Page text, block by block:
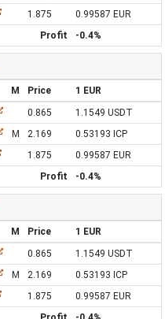
1.875
0.99587 EUR
Profit
-0.4%
M Price
1 EUR
0.865
1.1549 USDT
M 2.169
0.53193 ICP
1.875
0.99587 EUR
Profit
-0.4%
M Price
1 EUR
0.865
1.1549 USDT
M 2.169
0.53193 ICP
1.875
0.99587 EUR